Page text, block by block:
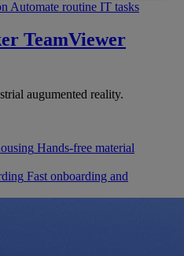
Automate routine IT tasks
TeamViewer
augumented reality.
Hands-free material
Fast onboarding and